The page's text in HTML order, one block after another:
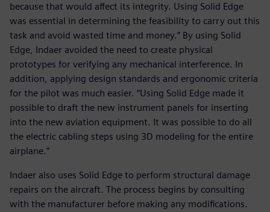
because that would affect its integrity. Using Solid Edge
was essential in determining the feasibility to carry out this
task and avoid wasted time and money.” By using Solid
Edge, Indaer avoided the need to create physical
prototypes for verifying any mechanical interference. In
addition, applying design standards and ergonomic criteria
for the pilot was much easier. “Using Solid Edge made it
possible to draft the new instrument panels for inserting
into the new aviation equipment. It was possible to do all
the electric cabling steps using 3D modeling for the entire
airplane.”
Indaer also uses Solid Edge to perform structural damage
repairs on the aircraft. The process begins by consulting
with the manufacturer before making any modifications.